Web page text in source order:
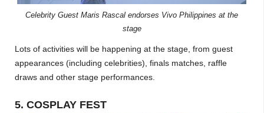
Celebrity Guest Maris Rascal endorses Vivo Philippines at the
stage
Lots of activities will be happening at the stage, from guest
appearances (including celebrities), finals matches, raffle
draws and other stage performances.
5. COSPLAY FEST